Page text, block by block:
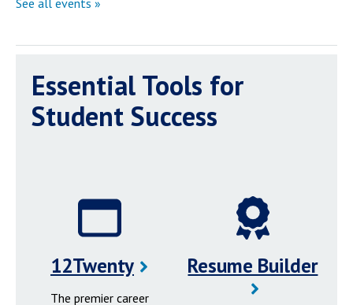
Essential Tools for
Student Success
12Twenty
The premier career
Resume Builder